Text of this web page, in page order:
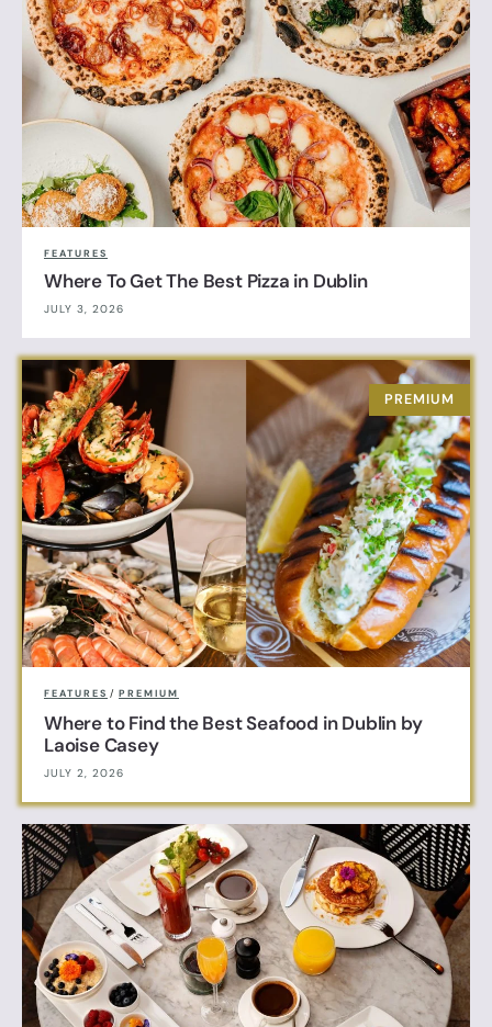
FEATURES
Where To Get The Best Pizza in Dublin
JULY 3, 2026
FEATURES / PREMIUM
Where to Find the Best Seafood in Dublin by
Laoise Casey
JULY 2, 2026